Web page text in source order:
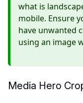
what is
mobile. Ensure
have unwanted
using an image
Media Hero